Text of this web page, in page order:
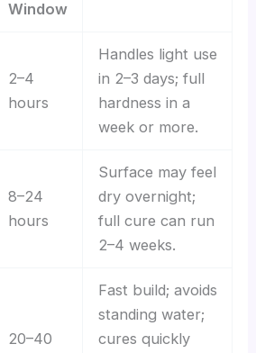
Window
2–4
hours
Handles light use
in 2–3 days; full
hardness in a
week or more.
8–24
hours
Surface may feel
dry overnight;
full cure can run
2–4 weeks.
20–40
Fast build; avoids
standing water;
cures quickly